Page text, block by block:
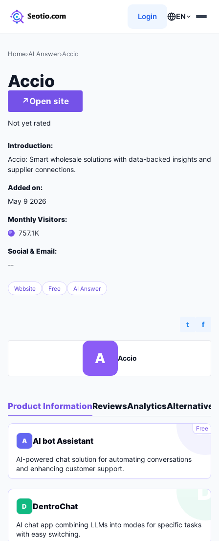
Login EN
Home›AI Answer›Accio
Accio
↗ Open site
Not yet rated
Introduction:
Accio: Smart wholesale solutions with data-backed insights and
supplier connections.
Added on:
May 9 2026
Monthly Visitors:
757.1K
Social & Email:
--
Website Free AI Answer
t f
A Accio
Product InformationReviewsAnalyticsAlternatives
A
Free
A AI bot Assistant
AI-powered chat solution for automating conversations
and enhancing customer support.
D
D DentroChat
AI chat app combining LLMs into modes for specific tasks
with easy switching.